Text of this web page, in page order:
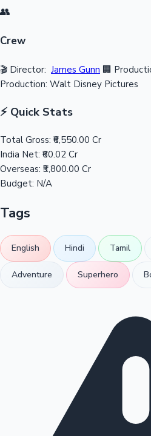
👥
Crew
🎬 Director: James Gunn 🏢
Production: Walt Disney Pictures
⚡ Quick Stats
Total Gross: ₹6,550.00 Cr
India Net: ₹60.02 Cr
Overseas: ₹3,800.00 Cr
Budget: N/A
Tags
English Hindi Tamil
Adventure Superhero